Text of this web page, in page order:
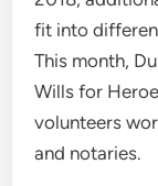
fit into
This month,
Wills for
volunteers
and notaries.